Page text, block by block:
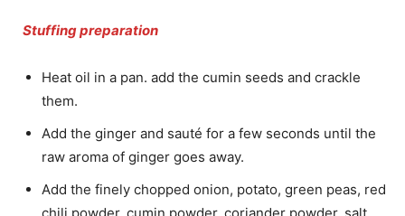
Stuffing preparation
Heat oil in a pan. add the cumin seeds and crackle
them.
Add the ginger and sauté for a few seconds until the
raw aroma of ginger goes away.
Add the finely chopped onion, potato, green peas, red